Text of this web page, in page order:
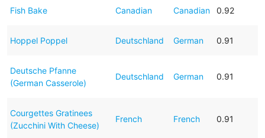
Fish Bake Canadian Canadian 0.92
Hoppel Poppel Deutschland German 0.91
Deutsche Pfanne
(German Casserole)
Deutschland German 0.91
Courgettes Gratinees
(Zucchini With Cheese)
French French 0.91